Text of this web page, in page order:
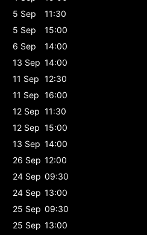
5 Sep
11:30
5 Sep
15:00
6 Sep
14:00
13 Sep 14:00
11 Sep 12:30
11 Sep 16:00
12 Sep 11:30
12 Sep 15:00
13 Sep 14:00
26 Sep 12:00
24 Sep 09:30
24 Sep 13:00
25 Sep 09:30
25 Sep 13:00